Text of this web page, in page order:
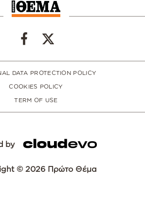
DATA PROTECTION POLICY
COOKIES POLICY
TERM OF USE
by
© 2026 Πρώτο Θέμα